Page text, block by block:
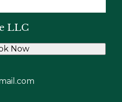
LLC
Now